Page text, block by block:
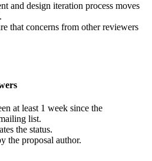
and design iteration process moves
that concerns from other reviewers
at least 1 week since the
list.
the status.
the proposal author.